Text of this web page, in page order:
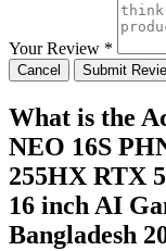
Your Review *
Cancel Submit
What is the
NEO 16S
255HX RTX
16 inch AI
Bangladesh